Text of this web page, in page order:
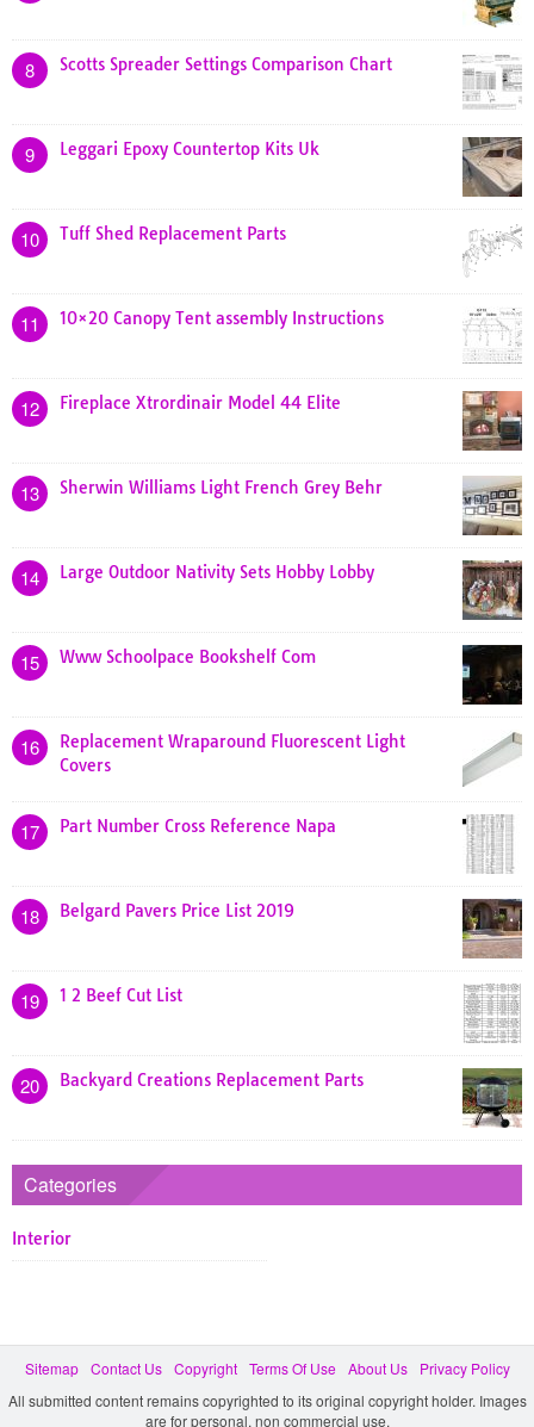
8 Scotts Spreader Settings Comparison Chart
9 Leggari Epoxy Countertop Kits Uk
10 Tuff Shed Replacement Parts
11 10×20 Canopy Tent assembly Instructions
12 Fireplace Xtrordinair Model 44 Elite
13 Sherwin Williams Light French Grey Behr
14 Large Outdoor Nativity Sets Hobby Lobby
15 Www Schoolpace Bookshelf Com
16
Replacement Wraparound Fluorescent Light
Covers
17 Part Number Cross Reference Napa
18 Belgard Pavers Price List 2019
19 1 2 Beef Cut List
20 Backyard Creations Replacement Parts
Categories
Interior
Sitemap Contact Us Copyright Terms Of Use About Us
Privacy Policy
All submitted content remains copyrighted to its original copyright holder. Images
are for personal, non commercial use.